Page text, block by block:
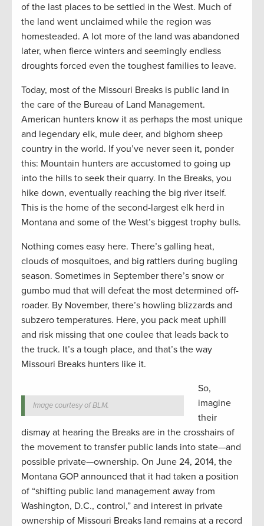
of the last places to be settled in the West. Much of
the land went unclaimed while the region was
homesteaded. A lot more of the land was abandoned
later, when fierce winters and seemingly endless
droughts forced even the toughest families to leave.
Today, most of the Missouri Breaks is public land in
the care of the Bureau of Land Management.
American hunters know it as perhaps the most unique
and legendary elk, mule deer, and bighorn sheep
country in the world. If you’ve never seen it, ponder
this: Mountain hunters are accustomed to going up
into the hills to seek their quarry. In the Breaks, you
hike down, eventually reaching the big river itself.
This is the home of the second-largest elk herd in
Montana and some of the West’s biggest trophy bulls.
Nothing comes easy here. There’s galling heat,
clouds of mosquitoes, and big rattlers during bugling
season. Sometimes in September there’s snow or
gumbo mud that will defeat the most determined off-
roader. By November, there’s howling blizzards and
subzero temperatures. Here, you pack meat uphill
and risk missing that one coulee that leads back to
the truck. It’s a tough place, and that’s the way
Missouri Breaks hunters like it.
Image courtesy of BLM.
So,
imagine
their
dismay at hearing the Breaks are in the crosshairs of
the movement to transfer public lands into state—and
possible private—ownership. On June 24, 2014, the
Montana GOP announced that it had taken a position
of “shifting public land management away from
Washington, D.C., control,” and interest in private
ownership of Missouri Breaks land remains at a record